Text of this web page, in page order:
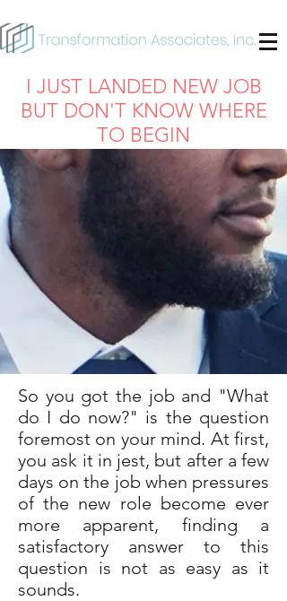
I JUST LANDED NEW JOB
BUT DON'T KNOW WHERE
TO BEGIN
So you got the job and "What
do I do now?" is the question
foremost on your mind. At first,
you ask it in jest, but after a few
days on the job when pressures
of the new role become ever
more apparent, finding a
satisfactory answer to this
question is not as easy as it
sounds.